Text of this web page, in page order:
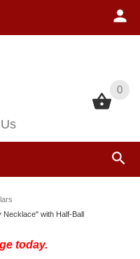
0
0
Necklace" with Half-Ball
today.